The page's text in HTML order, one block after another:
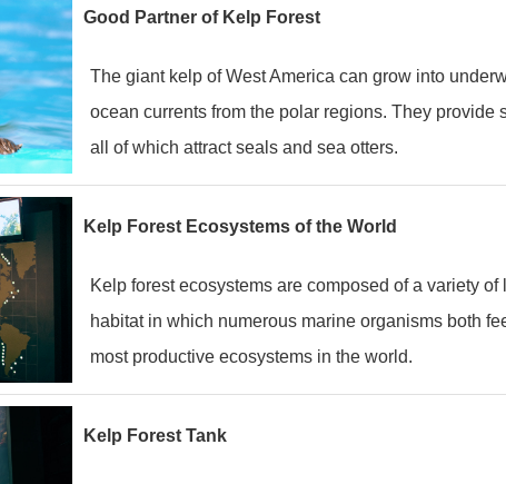
Good Partner of Kelp Forest
The giant kelp of West America can grow into
ocean currents from the polar regions. They provide
all of which attract seals and sea otters.
Kelp Forest Ecosystems of the World
Kelp forest ecosystems are composed of a variety
habitat in which numerous marine organisms both
most productive ecosystems in the world.
Kelp Forest Tank